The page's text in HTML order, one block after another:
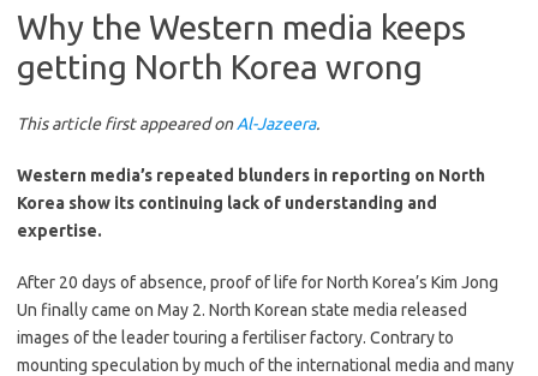
Why the Western media keeps
getting North Korea wrong
This article first appeared onAl-Jazeera.
Western media’s repeated blunders in reporting on North
Korea show its continuing lack of understanding and
expertise.
After 20 days of absence, proof of life for North Korea’s Kim Jong
Un finally came on May 2. North Korean state media released
images of the leader touring a fertiliser factory. Contrary to
mounting speculation by much of the international media and many